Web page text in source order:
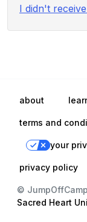
I didn't
about
terms and
privacy policy
your
©
Sacred Heart